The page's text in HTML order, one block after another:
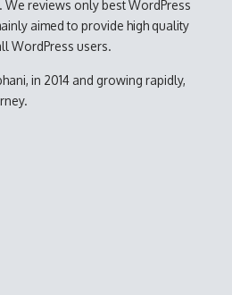
We reviews only best WordPress
aimed to provide high quality
WordPress users.
in 2014 and growing rapidly,